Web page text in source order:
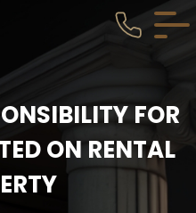
FOR
ON RENTAL